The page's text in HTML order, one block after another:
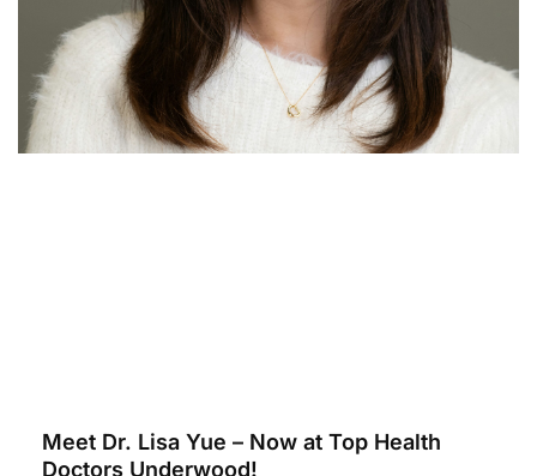
Meet Dr. Lisa Yue – Now at Top Health
Doctors Underwood!